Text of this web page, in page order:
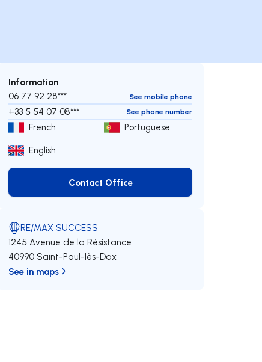
Information
06 77 92 28*** See mobile phone
+33 5 54 07 08*** See phone number
French
Portuguese
English
Contact Office
Contact Office
RE/MAX SUCCESS
1245 Avenue de la Résistance
40990 Saint-Paul-lès-Dax
See in maps